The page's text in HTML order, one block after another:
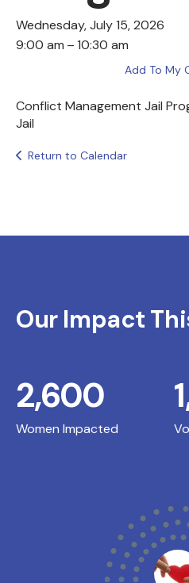
Wednesday, July 15, 2026
9:00 am
10:30 am
Add To My
Conflict Management Jail
Jail
Return to Calendar
Our Impact
Women Impacted
2,600